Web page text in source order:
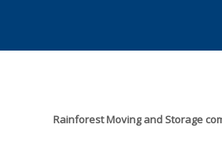
Rainforest Moving and Storage